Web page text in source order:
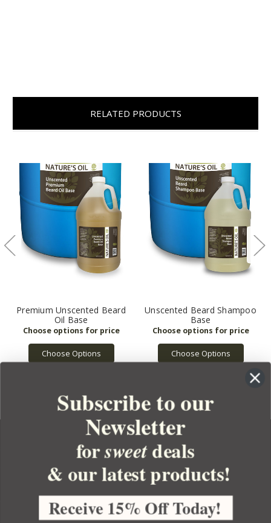
RELATED PRODUCTS
Premium Unscented Beard
Oil Base
Choose Options
Unscented Beard Shampoo
Base
Choose Options
YOUR ORDER
YOUR ACCOUNT
Subscribe to our
Newsletter
forsweetdeals
& our latest products!
Receive 15% Off Today!